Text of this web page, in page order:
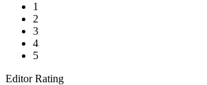
1
2
3
4
5
Editor Rating